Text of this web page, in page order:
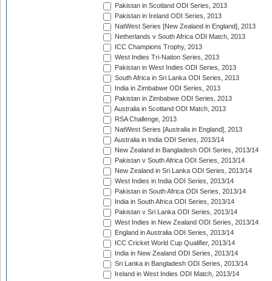
Pakistan in Scotland ODI Series, 2013
Pakistan in Ireland ODI Series, 2013
NatWest Series [New Zealand in England], 2013
Netherlands v South Africa ODI Match, 2013
ICC Champions Trophy, 2013
West Indies Tri-Nation Series, 2013
Pakistan in West Indies ODI Series, 2013
South Africa in Sri Lanka ODI Series, 2013
India in Zimbabwe ODI Series, 2013
Pakistan in Zimbabwe ODI Series, 2013
Australia in Scotland ODI Match, 2013
RSA Challenge, 2013
NatWest Series [Australia in England], 2013
Australia in India ODI Series, 2013/14
New Zealand in Bangladesh ODI Series, 2013/14
Pakistan v South Africa ODI Series, 2013/14
New Zealand in Sri Lanka ODI Series, 2013/14
West Indies in India ODI Series, 2013/14
Pakistan in South Africa ODI Series, 2013/14
India in South Africa ODI Series, 2013/14
Pakistan v Sri Lanka ODI Series, 2013/14
West Indies in New Zealand ODI Series, 2013/14
England in Australia ODI Series, 2013/14
ICC Cricket World Cup Qualifier, 2013/14
India in New Zealand ODI Series, 2013/14
Sri Lanka in Bangladesh ODI Series, 2013/14
Ireland in West Indies ODI Match, 2013/14